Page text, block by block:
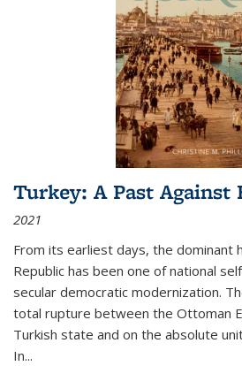
Turkey: A Past Against
2021
From its earliest days, the dominant
Republic has been one of national
secular democratic modernization.
total rupture between the Ottoman
Turkish state and on the absolute
In...